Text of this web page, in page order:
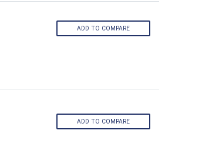
ADD TO COMPARE
ADD TO COMPARE